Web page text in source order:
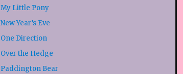
My Little Pony
New Year’s Eve
One Direction
Over the Hedge
Paddington Bear